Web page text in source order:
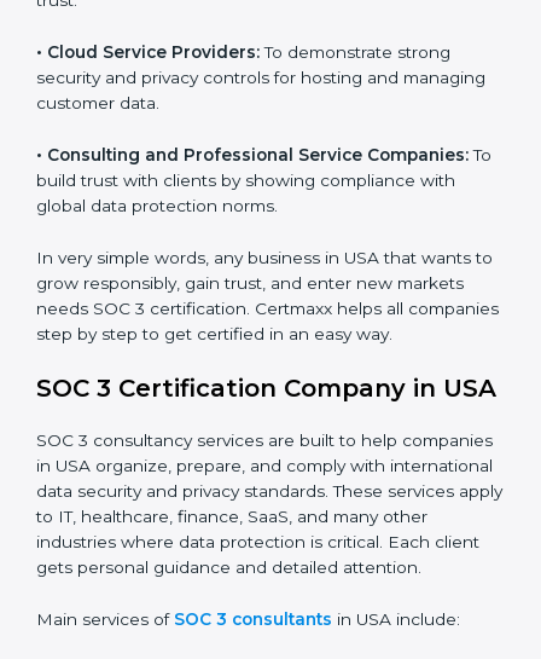
sensitive financial information and comply with strict
•Hospitals and Healthcare Providers:To protect
patient records, ensure privacy, and meet data
•BPOs and KPOs (Outsourcing Firms):To ensure
secure handling of client information and build global
•Cloud Service Providers:To demonstrate strong
security and privacy controls for hosting and managing
customer data.
•Consulting and Professional Service Companies:
global data protection norms.
In very simple words, any business in USA that wants
to grow responsibly, gain trust, and enter new markets
needs SOC 3 certification. Certmaxx helps all
companies step by step to get certified in an easy